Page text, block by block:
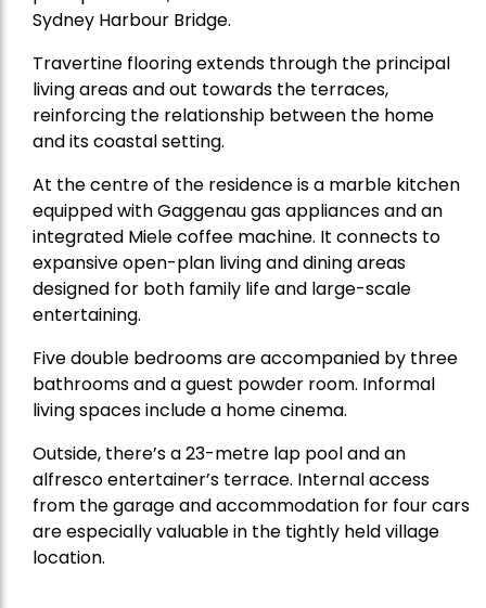
Sydney Harbour Bridge.
Travertine flooring extends through the principal
living areas and out towards the terraces,
reinforcing the relationship between the home
and its coastal setting.
At the centre of the residence is a marble kitchen
equipped with Gaggenau gas appliances and an
integrated Miele coffee machine. It connects to
expansive open-plan living and dining areas
designed for both family life and large-scale
entertaining.
Five double bedrooms are accompanied by three
bathrooms and a guest powder room. Informal
living spaces include a home cinema.
Outside, there’s a 23-metre lap pool and an
alfresco entertainer’s terrace. Internal access
from the garage and accommodation for four cars
are especially valuable in the tightly held village
location.